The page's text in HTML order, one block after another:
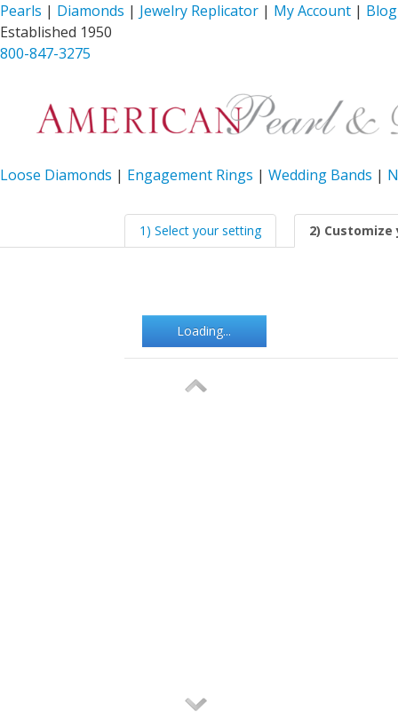
Pearls | Diamonds | Jewelry Replicator | My Account | Blog
Established 1950
800-847-3275
Loose Diamonds | Engagement Rings | Wedding Bands |
1) Select your setting 2)
Loading...